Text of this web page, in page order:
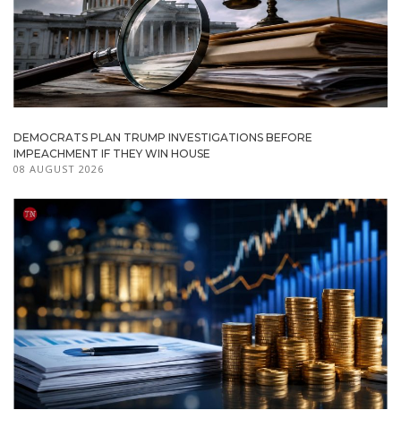
DEMOCRATS PLAN TRUMP INVESTIGATIONS BEFORE
IMPEACHMENT IF THEY WIN HOUSE
08 AUGUST 2026